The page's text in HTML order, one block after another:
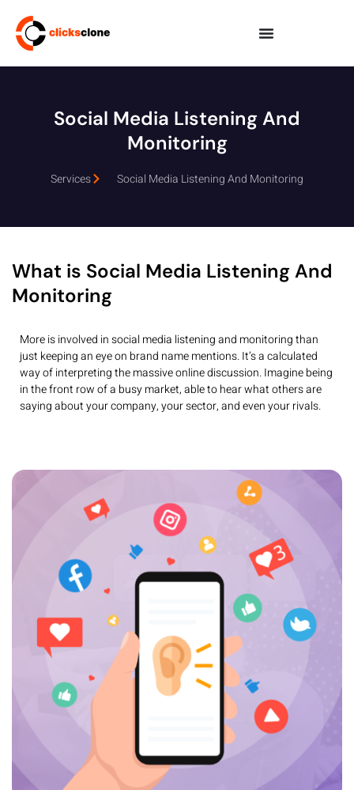
Social Media Listening And
Monitoring
Services Social Media Listening And Monitoring
What is Social Media Listening And
Monitoring
More is involved in social media listening and monitoring than
just keeping an eye on brand name mentions. It’s a calculated
way of interpreting the massive online discussion. Imagine being
in the front row of a busy market, able to hear what others are
saying about your company, your sector, and even your rivals.